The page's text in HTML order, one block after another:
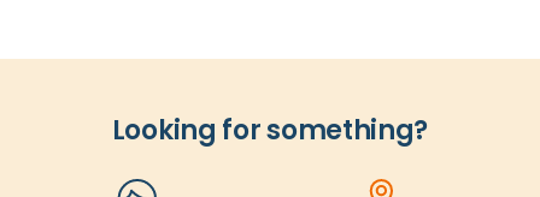
Looking for something?